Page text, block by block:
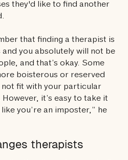
they'd like to find another
that finding a therapist is
you absolutely will not be
and that’s okay. Some
boisterous or reserved
fit with your particular
it’s easy to take it
you’re an imposter,” he
therapists